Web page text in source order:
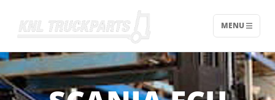
Home - KNL Truckparts
MENU